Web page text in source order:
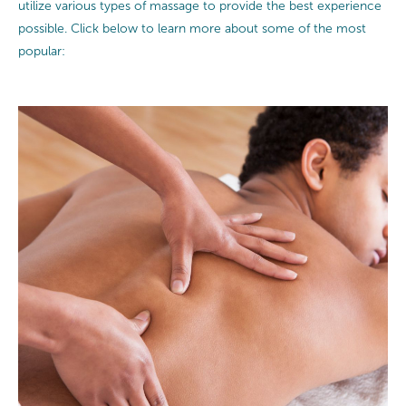
utilize various types of massage to provide the best experience
possible. Click below to learn more about some of the most
popular: